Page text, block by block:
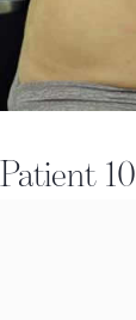
Patient 10